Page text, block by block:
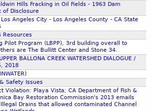
Hills Fracking in Oil Fields - 1963 Dam
of Disclosure
Angeles City - Los Angeles County - CA State
Resources
Pilot Program (LBPP), 3rd building overall to
are The Bullitt Center and Stone 34.
BALLONA CREEK WATERSHED DIALOGUE /
2018
Safety Issues
Violation: Playa Vista; CA Department of Fish &
Bay Restoration Commission's 2013 emails
Drains that allowed contaminated Channel